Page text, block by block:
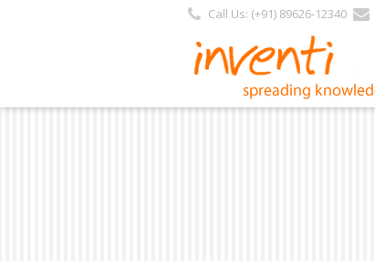
Call Us: (+91) 89626-12340